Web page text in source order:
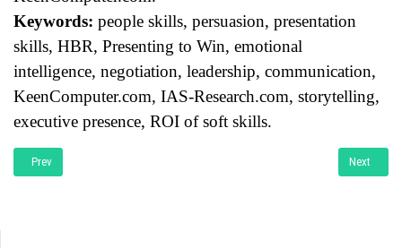
Keywords: people skills, persuasion, presentation
skills, HBR, Presenting to Win, emotional
intelligence, negotiation, leadership, communication,
KeenComputer.com, IAS-Research.com, storytelling,
executive presence, ROI of soft skills.
Previous article: Research White Paper: Leveraging Creative Ownership and
Prev Next
Next